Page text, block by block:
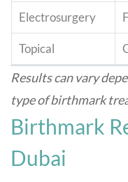
Electrosurgery
Topical
Results can vary
type of birthmark
Birthmark
Dubai